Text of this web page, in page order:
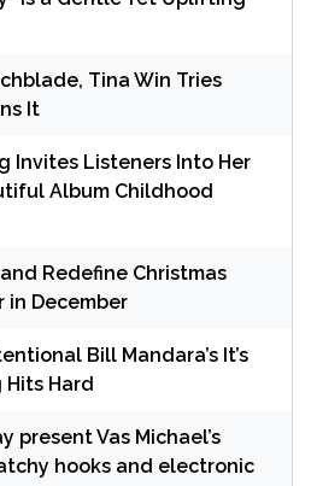
Tina Win Tries
It
Invites Listeners Into Her
Album Childhood
Redefine Christmas
in December
Bill Mandara’s It’s
Hard
present Vas Michael’s
hooks and electronic